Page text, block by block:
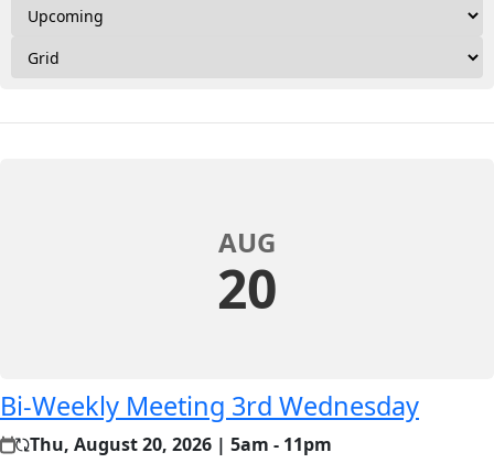
AUG
20
Bi-Weekly Meeting 3rd Wednesday
Thu, August 20, 2026 | 5am - 11pm